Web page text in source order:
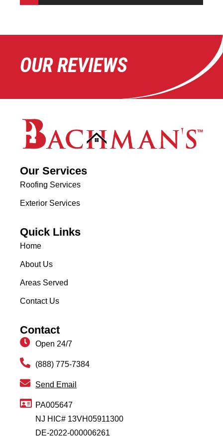
OUR REVIEWS
Our Services
Roofing Services
Exterior Services
Quick Links
Home
About Us
Areas Served
Contact Us
Contact
Open 24/7
(888) 775-7384
Send Email
PA005647
NJ HIC# 13VH05911300
DE-2022-000006261